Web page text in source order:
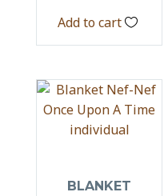
Add to cart
BLANKET